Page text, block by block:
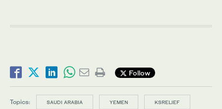
Follow
Topics: SAUDI ARABIA YEMEN KSRELIEF